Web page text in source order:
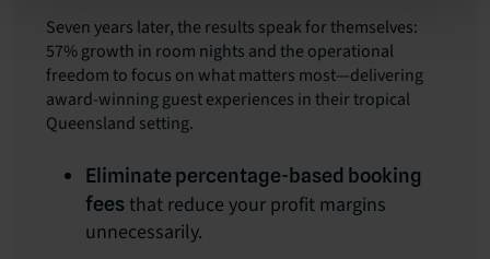
Seven years later, the results speak for themselves:
57% growth in room nights and the operational
freedom to focus on what matters most—delivering
award-winning guest experiences in their tropical
Queensland setting.
Eliminate percentage-based booking
feesthat reduce your profit margins
unnecessarily.